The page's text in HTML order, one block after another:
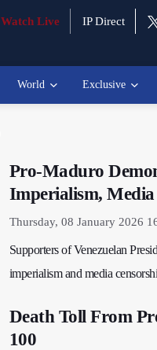
Watch Live IP Direct
World Exclusive
Pro-Maduro
Imperialism, Media
Thursday, 08 January 2026
Supporters of Venezuelan
imperialism and media
Death Toll From
100